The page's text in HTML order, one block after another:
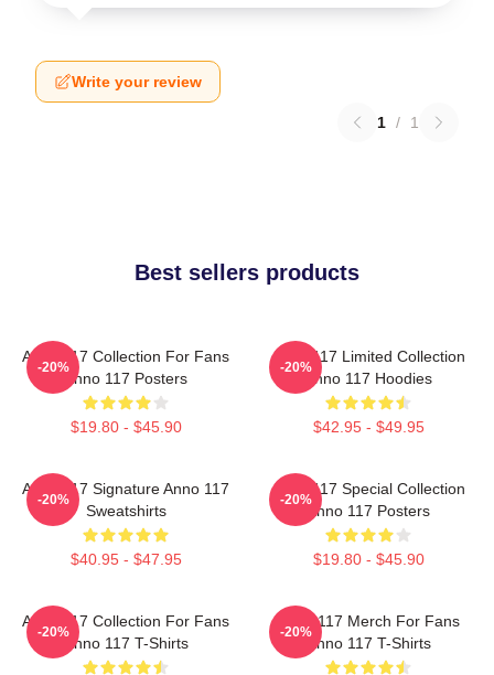
Write your review
1 / 1
Best sellers products
Anno 117 Collection For Fans
Anno 117 Posters
$19.80 - $45.90
-20%
Anno 117 Limited Collection
Anno 117 Hoodies
$42.95 - $49.95
-20%
Anno 117 Signature Anno 117
Sweatshirts
$40.95 - $47.95
-20%
Anno 117 Special Collection
Anno 117 Posters
$19.80 - $45.90
-20%
Anno 117 Collection For Fans
Anno 117 T-Shirts
-20%
Anno 117 Merch For Fans
Anno 117 T-Shirts
-20%